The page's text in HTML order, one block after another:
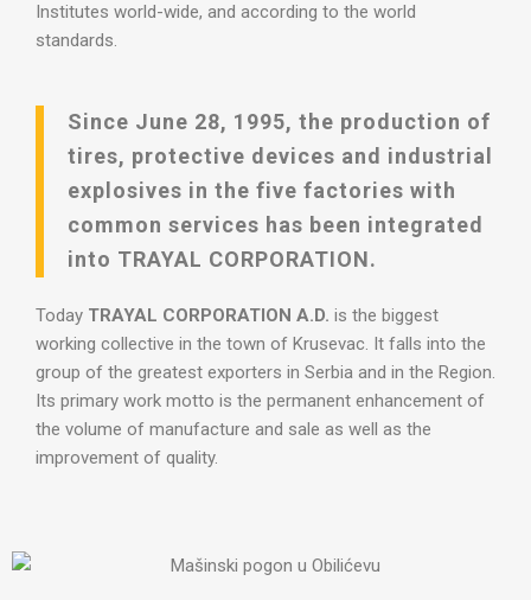
Institutes world-wide, and according to the world
standards.
Since June 28, 1995, the production of
tires, protective devices and industrial
explosives in the five factories with
common services has been integrated
into TRAYAL CORPORATION.
Today TRAYAL CORPORATION A.D. is the biggest
working collective in the town of Krusevac. It falls into the
group of the greatest exporters in Serbia and in the Region.
Its primary work motto is the permanent enhancement of
the volume of manufacture and sale as well as the
improvement of quality.